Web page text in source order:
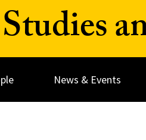
News & Events